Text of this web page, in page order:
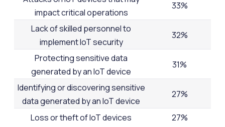
impact critical operations
33%
Lack of skilled personnel to
implement IoT security
32%
Protecting sensitive data
generated by an IoT device
31%
Identifying or discovering sensitive
data generated by an IoT device
27%
Loss or theft of IoT devices
27%